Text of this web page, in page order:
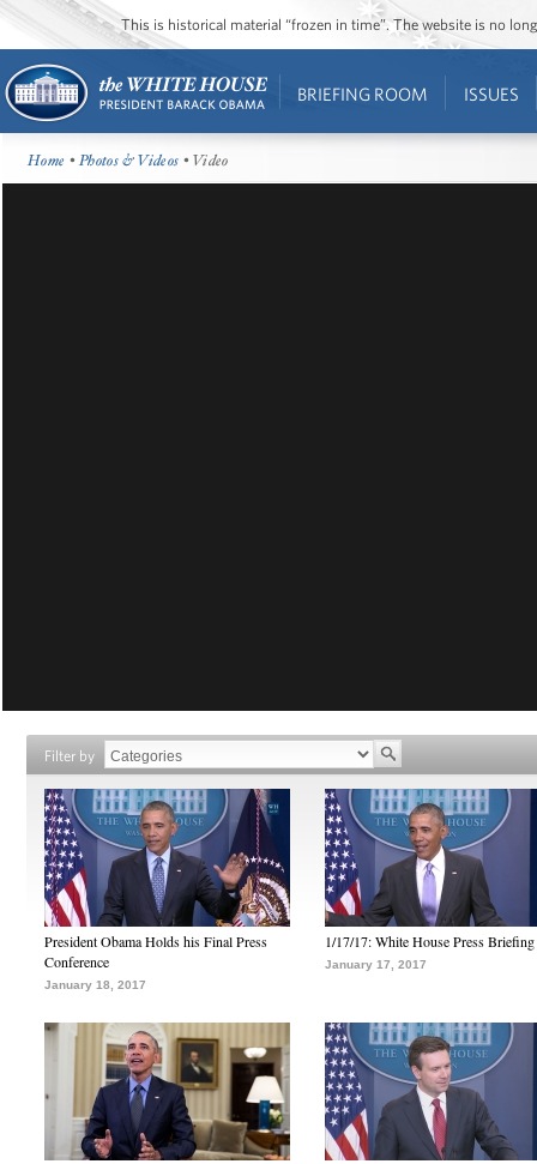
This is historical material “frozen in time”. The website is no
BRIEFING ROOM ISSUES
Home •Photos & Videos • Video
Filter by
President Obama Holds his Final Press
Conference
January 18, 2017
1/17/17: White House Press Briefing
January 17, 2017